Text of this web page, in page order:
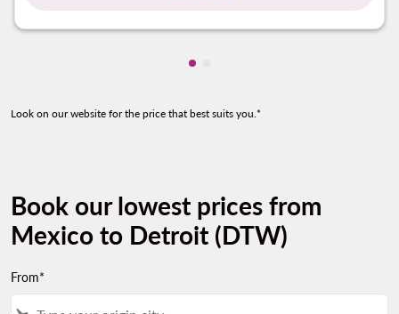
Showing cmp-pagination-
Look on our website for the price that best suits you.*
Book our lowest prices from
Mexico to Detroit (DTW)
From*